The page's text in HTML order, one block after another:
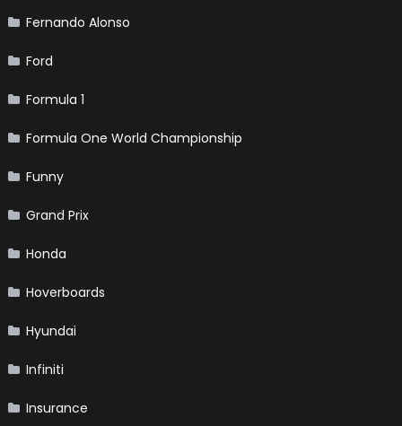
Fernando Alonso
Ford
Formula 1
Formula One World Championship
Funny
Grand Prix
Honda
Hoverboards
Hyundai
Infiniti
Insurance